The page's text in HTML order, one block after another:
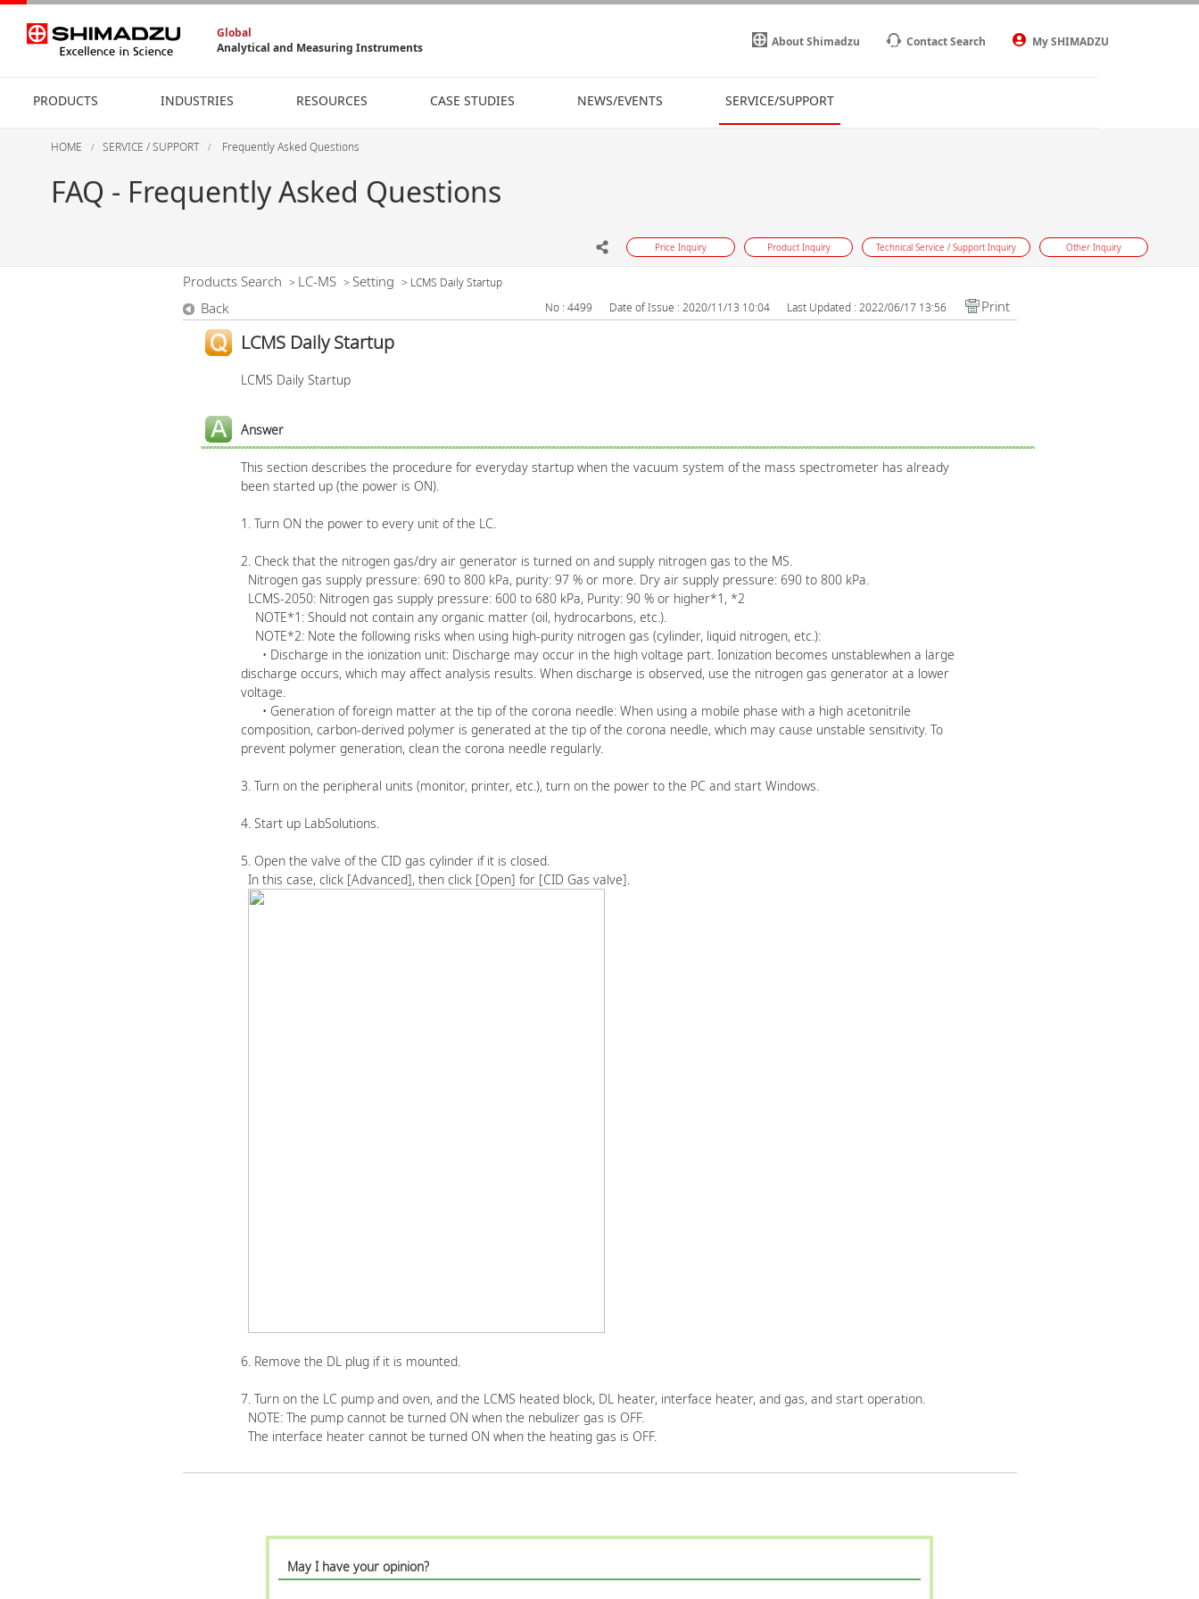
Global
Analytical and Measuring Instruments
About Shimadzu Contact Search My SHIMADZU
PRODUCTS INDUSTRIES RESOURCES CASE STUDIES NEWS/EVENTS SERVICE/SUPPORT
HOME SERVICE / SUPPORT Frequently Asked Questions
FAQ - Frequently Asked Questions
Price Inquiry Product Inquiry Technical Service / Support Inquiry Other Inquiry
Products Search > LC-MS > Setting > LCMS Daily Startup
Back No : 4499 Date of Issue : 2020/11/13 10:04 Last Updated : 2022/06/17 13:56 Print
LCMS Daily Startup
LCMS Daily Startup
Answer
This section describes the procedure for everyday startup when the vacuum system of the mass spectrometer has already
been started up (the power is ON).
1. Turn ON the power to every unit of the LC.
2. Check that the nitrogen gas/dry air generator is turned on and supply nitrogen gas to the MS.
Nitrogen gas supply pressure: 690 to 800 kPa, purity: 97 % or more. Dry air supply pressure: 690 to 800 kPa.
LCMS-2050: Nitrogen gas supply pressure: 600 to 680 kPa, Purity: 90 % or higher*1, *2
NOTE*1: Should not contain any organic matter (oil, hydrocarbons, etc.).
NOTE*2: Note the following risks when using high-purity nitrogen gas (cylinder, liquid nitrogen, etc.):
• Discharge in the ionization unit: Discharge may occur in the high voltage part. Ionization becomes unstablewhen a large
discharge occurs, which may affect analysis results. When discharge is observed, use the nitrogen gas generator at a lower
voltage.
• Generation of foreign matter at the tip of the corona needle: When using a mobile phase with a high acetonitrile
composition, carbon-derived polymer is generated at the tip of the corona needle, which may cause unstable sensitivity. To
prevent polymer generation, clean the corona needle regularly.
3. Turn on the peripheral units (monitor, printer, etc.), turn on the power to the PC and start Windows.
4. Start up LabSolutions.
5. Open the valve of the CID gas cylinder if it is closed.
In this case, click [Advanced], then click [Open] for [CID Gas valve].
6. Remove the DL plug if it is mounted.
7. Turn on the LC pump and oven, and the LCMS heated block, DL heater, interface heater, and gas, and start operation.
NOTE: The pump cannot be turned ON when the nebulizer gas is OFF.
The interface heater cannot be turned ON when the heating gas is OFF.
May I have your opinion?